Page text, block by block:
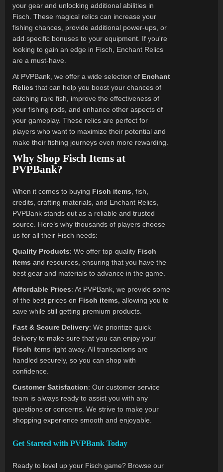
your gear and unlocking additional abilities in
Fisch. These magical relics can increase your
fishing chances, provide additional power-ups, or
add specific bonuses to your equipment. If you're
looking to gain an edge in Fisch, Enchant Relics
are a must-have.
At PVPBank, we offer a wide selection of Enchant
Relics that can help you boost your chances of
catching rare fish, improve the effectiveness of
your fishing rods, and enhance other aspects of
your gameplay. These relics are perfect for
players who want to maximize their potential and
make their fishing journeys even more rewarding.
Why Shop Fisch Items at
PVPBank?
When it comes to buying Fisch items , fish,
credits, crafting materials, and Enchant Relics,
PVPBank stands out as a reliable and trusted
source. Here’s why thousands of players choose
us for all their Fisch needs:
Quality Products: We offer top-quality Fisch
items and resources, ensuring that you have the
best gear and materials to advance in the game.
Affordable Prices: At PVPBank, we provide some
of the best prices on Fisch items , allowing you to
save while still getting premium products.
Fast & Secure Delivery: We prioritize quick
delivery to make sure that you can enjoy your
Fisch items right away. All transactions are
handled securely, so you can shop with
confidence.
Customer Satisfaction: Our customer service
team is always ready to assist you with any
questions or concerns. We strive to make your
shopping experience smooth and enjoyable.
Get Started with PVPBank Today
Ready to level up your Fisch game? Browse our